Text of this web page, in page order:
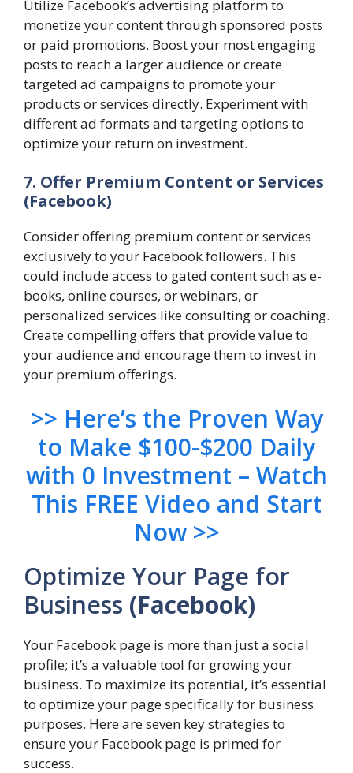
Utilize Facebook’s advertising platform to
monetize your content through sponsored posts
or paid promotions. Boost your most engaging
posts to reach a larger audience or create
targeted ad campaigns to promote your
products or services directly. Experiment with
different ad formats and targeting options to
optimize your return on investment.
7. Offer Premium Content or Services
(Facebook)
Consider offering premium content or services
exclusively to your Facebook followers. This
could include access to gated content such as e-
books, online courses, or webinars, or
personalized services like consulting or coaching.
Create compelling offers that provide value to
your audience and encourage them to invest in
your premium offerings.
>> Here’s the Proven Way
to Make $100-$200 Daily
with 0 Investment – Watch
This FREE Video and Start
Now >>
Optimize Your Page for
Business (Facebook)
Your Facebook page is more than just a social
profile; it’s a valuable tool for growing your
business. To maximize its potential, it’s essential
to optimize your page specifically for business
purposes. Here are seven key strategies to
ensure your Facebook page is primed for
success.